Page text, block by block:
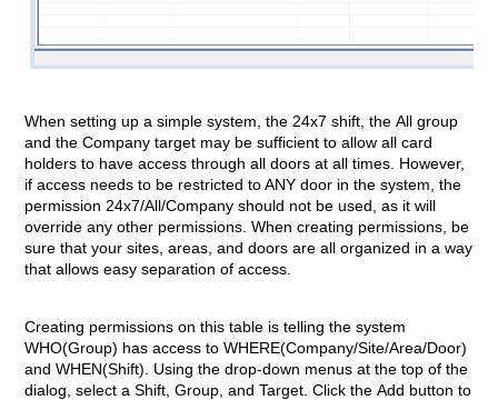
When setting up a simple system, the 24x7 shift, the All group
and the Company target may be sufficient to allow all card
holders to have access through all doors at all times. However,
if access needs to be restricted to ANY door in the system, the
permission 24x7/All/Company should not be used, as it will
override any other permissions. When creating permissions, be
sure that your sites, areas, and doors are all organized in a way
that allows easy separation of access.
Creating permissions on this table is telling the system
WHO(Group) has access to WHERE(Company/Site/Area/Door)
and WHEN(Shift). Using the drop-down menus at the top of the
dialog, select a Shift, Group, and Target. Click the Add button to